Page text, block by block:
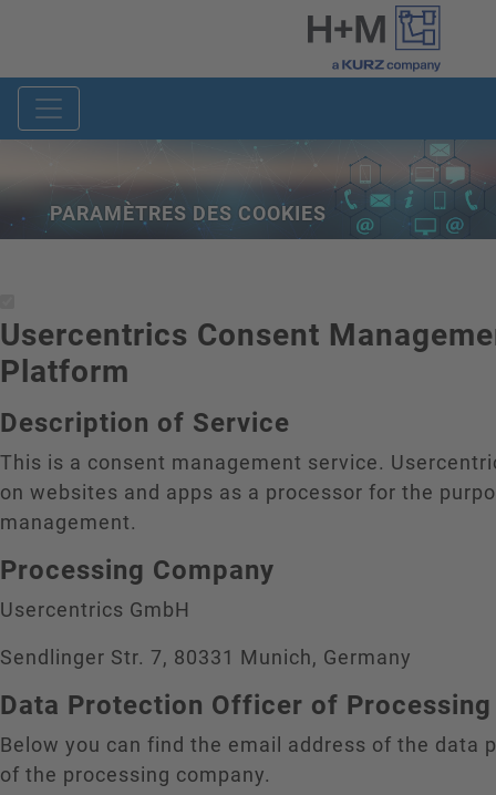
PARAMÈTRES DES COOKIES
Usercentrics Consent
Platform
Description of Service
This is a consent management service.
on websites and apps as a processor for the
management.
Processing Company
Usercentrics GmbH
Sendlinger Str. 7, 80331 Munich, Germany
Data Protection Officer of Processing
Below you can find the email address of the data
of the processing company.